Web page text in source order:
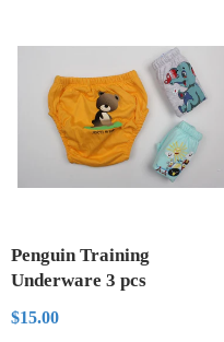
Penguin Training
Underware 3 pcs
Regular
$15.00